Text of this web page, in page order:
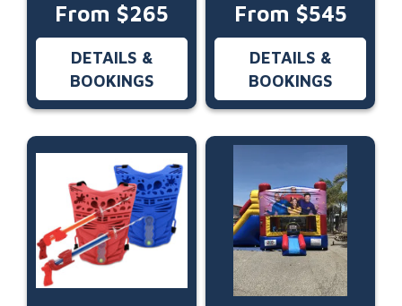
From $265
DETAILS &
BOOKINGS
From $545
DETAILS &
BOOKINGS